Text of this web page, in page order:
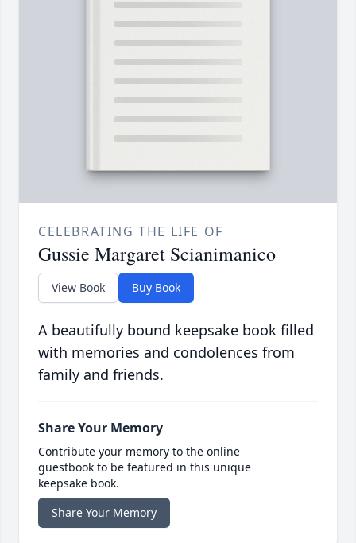
CELEBRATING THE LIFE OF
Gussie Margaret Scianimanico
View Book Buy Book
A beautifully bound keepsake book filled
with memories and condolences from
family and friends.
Share Your Memory
Contribute your memory to the online
guestbook to be featured in this unique
keepsake book.
Share Your Memory